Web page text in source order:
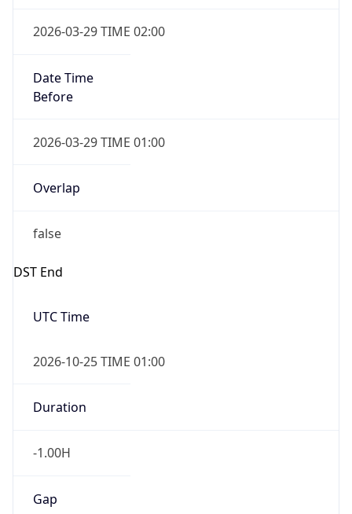
2026-03-29 TIME 02:00
Date Time
Before
2026-03-29 TIME 01:00
Overlap
false
DST End
UTC Time
2026-10-25 TIME 01:00
Duration
-1.00H
Gap